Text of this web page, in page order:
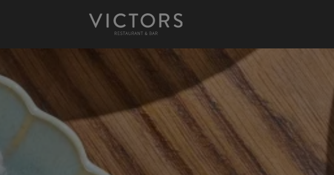
Victors at Sundown
Afternoon Tea
Christmas